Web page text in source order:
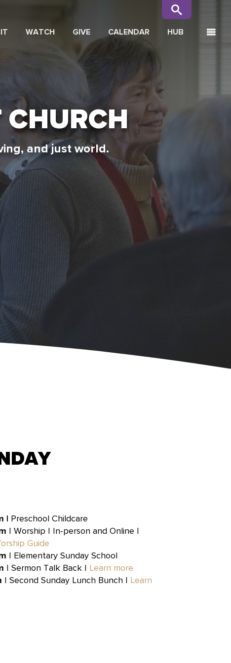
WATCH GIVE CALENDAR HUB
CHURCH
and just world.
| Preschool Childcare
| Worship | In-person and Online |
Guide
| Elementary Sunday School
| Sermon Talk Back | Learn more
| Second Sunday Lunch Bunch | Learn